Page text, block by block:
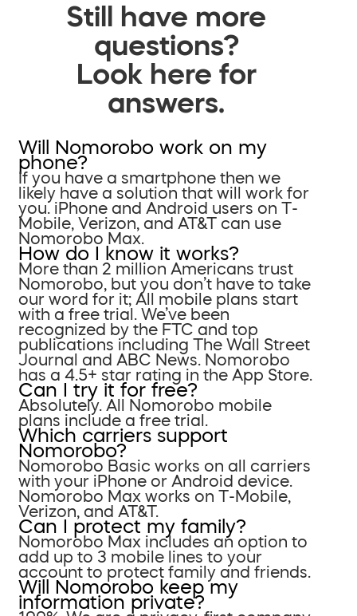
Still have more
questions?
Look here for
answers.
Will Nomorobo work on my
phone?
If you have a smartphone then we
likely have a solution that will work for
you. iPhone and Android users on T-
Mobile, Verizon, and AT&T can use
Nomorobo Max.
How do I know it works?
More than 2 million Americans trust
Nomorobo, but you don’t have to take
our word for it; All mobile plans start
with a free trial. We’ve been
recognized by the FTC and top
publications including The Wall Street
Journal and ABC News. Nomorobo
has a 4.5+ star rating in the App Store.
Can I try it for free?
Absolutely. All Nomorobo mobile
plans include a free trial.
Which carriers support
Nomorobo?
Nomorobo Basic works on all carriers
with your iPhone or Android device.
Nomorobo Max works on T-Mobile,
Verizon, and AT&T.
Can I protect my family?
Nomorobo Max includes an option to
add up to 3 mobile lines to your
account to protect family and friends.
Will Nomorobo keep my
information private?